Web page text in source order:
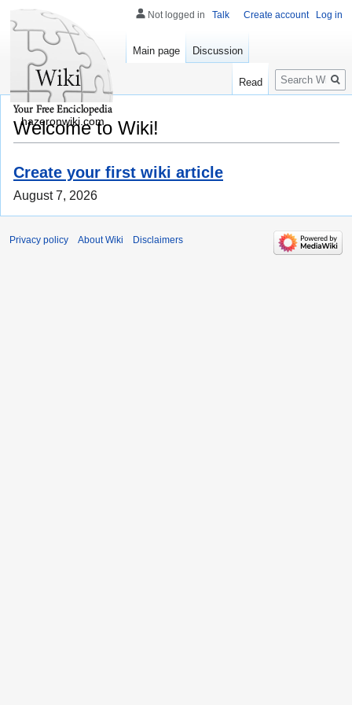
Welcome to Wiki!
Create your first wiki article
August 7, 2026
Not logged in Talk Create account Log in
Main page Discussion
Read
Search
hazeronwiki.com
Privacy policy About Wiki Disclaimers